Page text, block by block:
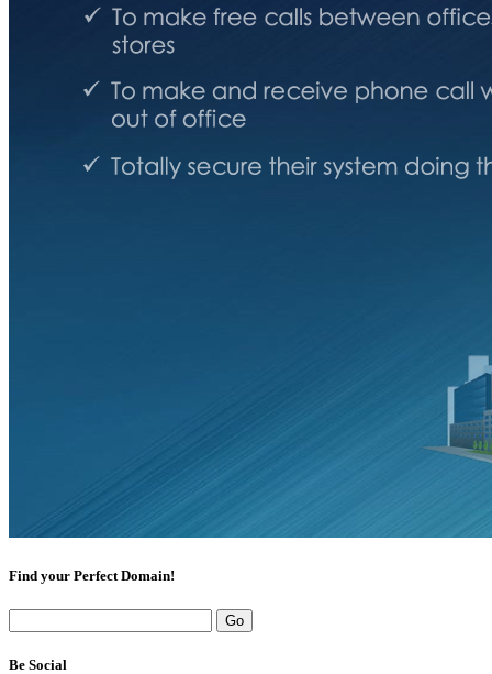
Find your Perfect Domain!
Be Social